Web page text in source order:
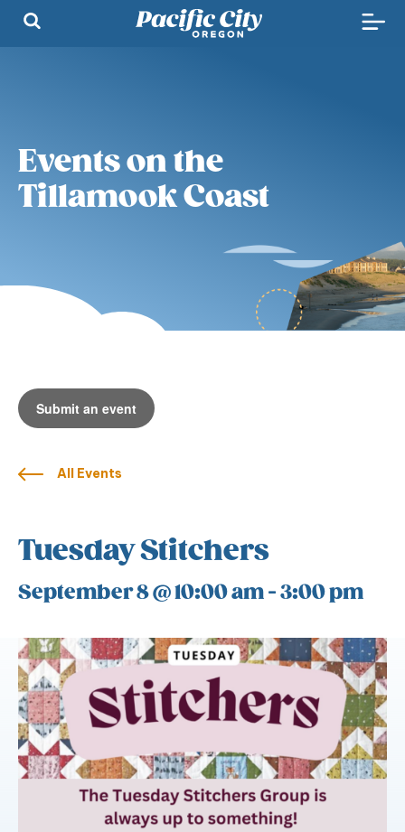
Events on the
Tillamook Coast
Submit an event
All Events
Tuesday Stitchers
September 8 @ 10:00 am-3:00 pm